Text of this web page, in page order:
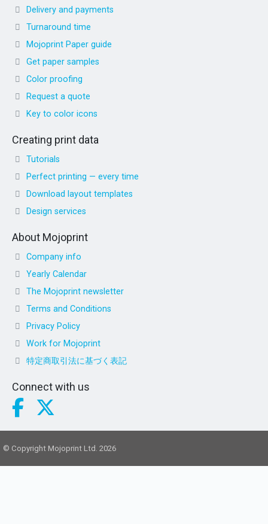
Delivery and payments
Turnaround time
Mojoprint Paper guide
Get paper samples
Color proofing
Request a quote
Key to color icons
Creating print data
Tutorials
Perfect printing — every time
Download layout templates
Design services
About Mojoprint
Company info
Yearly Calendar
The Mojoprint newsletter
Terms and Conditions
Privacy Policy
Work for Mojoprint
特定商取引法に基づく表記
Connect with us
© Copyright Mojoprint Ltd. 2026